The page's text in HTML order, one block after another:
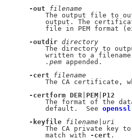
-out
filename
The output file to
output. The
file in PEM format
-outdir directory
The directory to
written to a
.pem appended.
-cert
filename
The CA certificate,
-certform DER PEM P12
The format of the
           default.  See
-keyfile filename uri
The CA private key
           match with
-cert .